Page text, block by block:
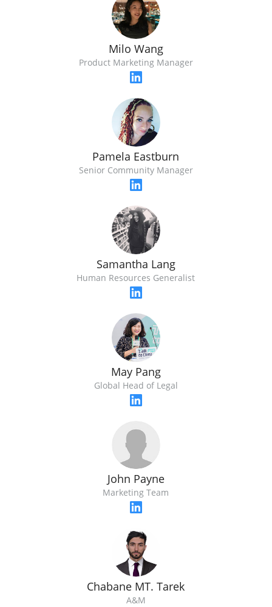
Milo Wang
Product Marketing Manager
Pamela Eastburn
Senior Community Manager
Samantha Lang
Human Resources Generalist
May Pang
Global Head of Legal
John Payne
Marketing Team
Chabane MT. Tarek
A&M